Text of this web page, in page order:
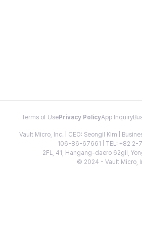
Terms of Use Privacy PolicyApp Inquiry
Vault Micro, Inc. | CEO: Seongil Kim |
106-86-67661 | TEL: +82
2FL, 41, Hangang-daero 62gil,
© 2024 - Vault Micro,